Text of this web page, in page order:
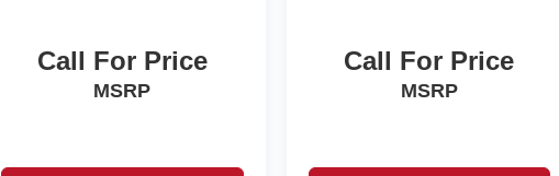
Call For Price
MSRP
Call For Price
MSRP